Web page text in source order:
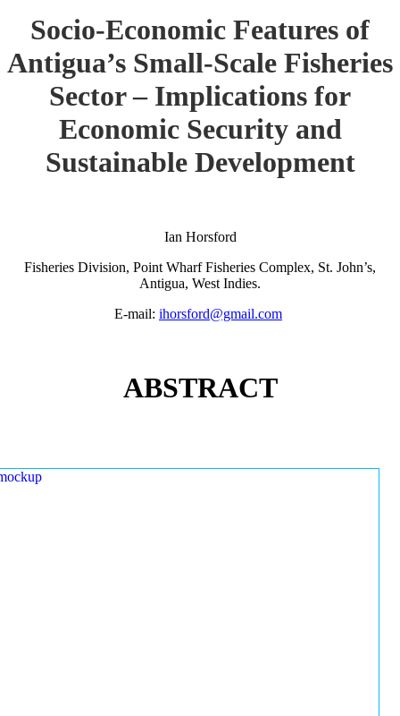
Socio-Economic Features of
Antigua’s Small-Scale Fisheries
Sector – Implications for
Economic Security and
Sustainable Development
Ian Horsford
Fisheries Division, Point Wharf Fisheries Complex, St. John’s,
Antigua, West Indies.
E-mail: ihorsford@gmail.com
ABSTRACT